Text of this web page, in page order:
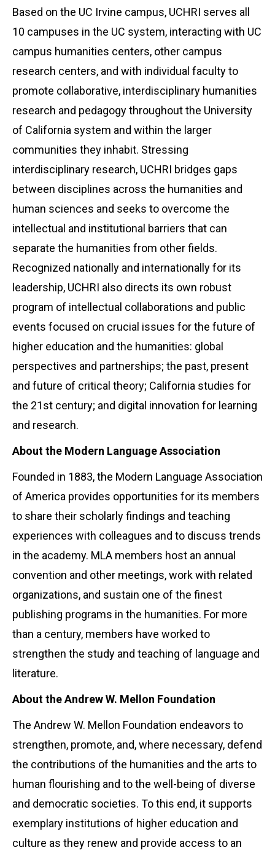
Based on the UC Irvine campus, UCHRI serves all
10 campuses in the UC system, interacting with UC
campus humanities centers, other campus
research centers, and with individual faculty to
promote collaborative, interdisciplinary humanities
research and pedagogy throughout the University
of California system and within the larger
communities they inhabit. Stressing
interdisciplinary research, UCHRI bridges gaps
between disciplines across the humanities and
human sciences and seeks to overcome the
intellectual and institutional barriers that can
separate the humanities from other fields.
Recognized nationally and internationally for its
leadership, UCHRI also directs its own robust
program of intellectual collaborations and public
events focused on crucial issues for the future of
higher education and the humanities: global
perspectives and partnerships; the past, present
and future of critical theory; California studies for
the 21st century; and digital innovation for learning
and research.
About the Modern Language Association
Founded in 1883, the Modern Language Association
of America provides opportunities for its members
to share their scholarly findings and teaching
experiences with colleagues and to discuss trends
in the academy. MLA members host an annual
convention and other meetings, work with related
organizations, and sustain one of the finest
publishing programs in the humanities. For more
than a century, members have worked to
strengthen the study and teaching of language and
literature.
About the Andrew W. Mellon Foundation
The Andrew W. Mellon Foundation endeavors to
strengthen, promote, and, where necessary, defend
the contributions of the humanities and the arts to
human flourishing and to the well-being of diverse
and democratic societies. To this end, it supports
exemplary institutions of higher education and
culture as they renew and provide access to an